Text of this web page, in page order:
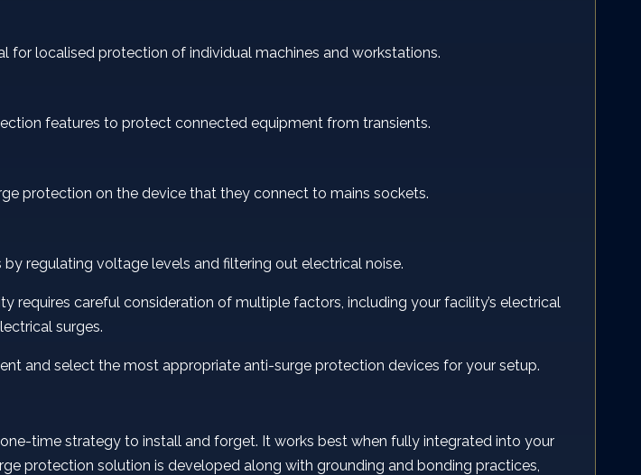
for localised protection of individual machines and workstations.
features to protect connected equipment from transients.
protection on the device that they connect to mains sockets.
regulating voltage levels and filtering out electrical noise.
careful consideration of multiple factors, including your facility’s electrical
surges.
and select the most appropriate anti-surge protection devices for your setup.
time strategy to install and forget. It works best when fully integrated into your
protection solution is developed along with grounding and bonding practices,